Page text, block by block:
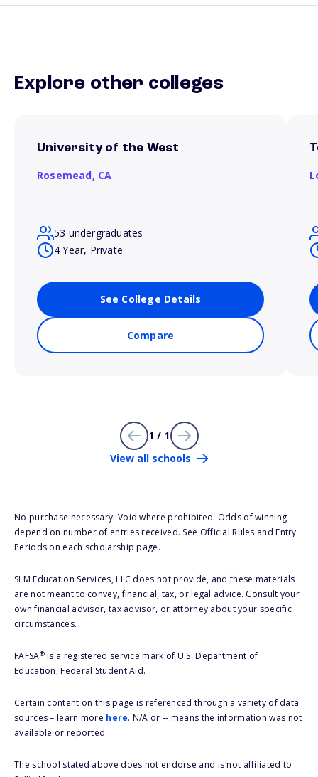
Explore other colleges
University of the West
Rosemead, CA
53 undergraduates
4 Year, Private
See College Details
Compare
1 / 1
View all schools
No purchase necessary. Void where prohibited. Odds of winning
depend on number of entries received. See Official Rules and Entry
Periods on each scholarship page.
SLM Education Services, LLC does not provide, and these materials
are not meant to convey, financial, tax, or legal advice. Consult your
own financial advisor, tax advisor, or attorney about your specific
circumstances.
FAFSA®is a registered service mark of U.S. Department of
Education, Federal Student Aid.
Certain content on this page is referenced through a variety of data
sources – learn more here. N/A or -- means the information was not
available or reported.
The school stated above does not endorse and is not affiliated to